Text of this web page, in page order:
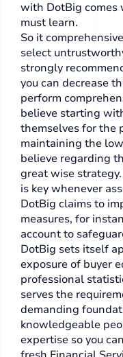
with DotBig comes
must learn.
So it
select
strongly
you can decrease
perform
believe starting
themselves for the
maintaining the
believe regarding
great wise
is key whenever
DotBig claims to
measures, for
account to
DotBig sets itself
exposure of buyer
professional
serves the
demanding
knowledgeable
expertise so you